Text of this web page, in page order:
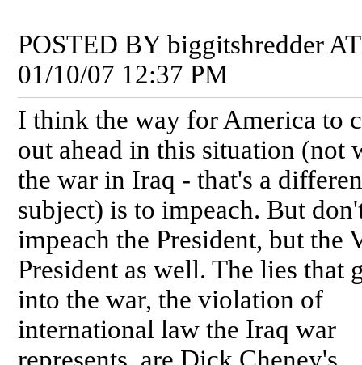
POSTED BY biggitshredder AT
01/10/07 12:37 PM
I think the way for America to
out ahead in this situation (not
the war in Iraq - that's a
subject) is to impeach. But
impeach the President, but the
President as well. The lies that
into the war, the violation of
international law the Iraq war